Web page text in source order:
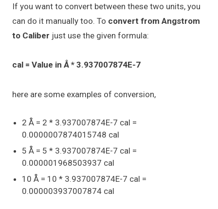
If you want to convert between these two units, you
can do it manually too. To convert from Angstrom
to Caliber just use the given formula:
cal = Value in Å * 3.937007874E-7
here are some examples of conversion,
2 Å = 2 * 3.937007874E-7 cal =
0.0000007874015748 cal
5 Å = 5 * 3.937007874E-7 cal =
0.000001968503937 cal
10 Å = 10 * 3.937007874E-7 cal =
0.000003937007874 cal